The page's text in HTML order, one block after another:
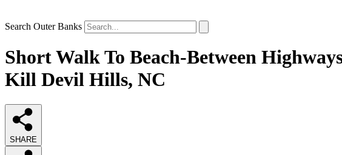
Search Outer Banks
Short Walk To Beach-Between
Kill Devil Hills, NC
SHARE